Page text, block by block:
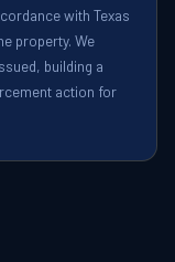
with Texas
property. We
building a
action for